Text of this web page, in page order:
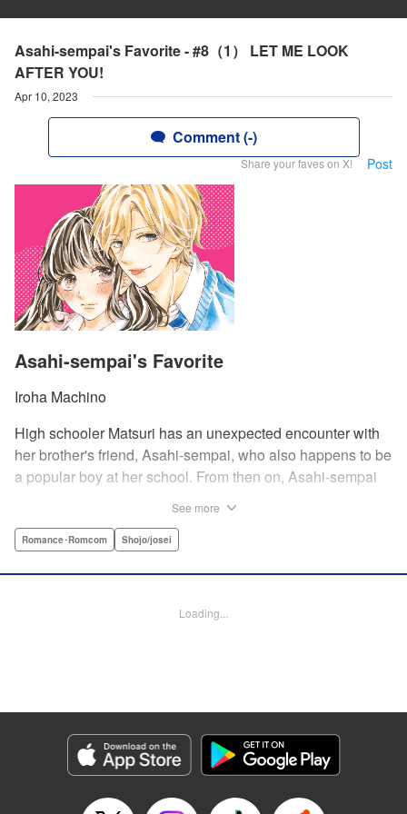
Asahi-sempai's Favorite - #8（1） LET ME LOOK
AFTER YOU!
Apr 10, 2023
Comment (-)
Share your faves on X! Post
Asahi-sempai's Favorite
Iroha Machino
High schooler Matsuri has an unexpected encounter with
her brother's friend, Asahi-sempai, who also happens to be
a popular boy at her school. From then on, Asahi-sempai
Every day with the somewhat perverse Asahi-sempai is an
volume of an intimate love story, featuring a sweet and
Genre: Romance･Romcom, Shojo/josei
Episode Details
Released: Apr 10, 2023
Book Length: 20 pages
See more
Romance･Romcom Shojo/josei
Loading...